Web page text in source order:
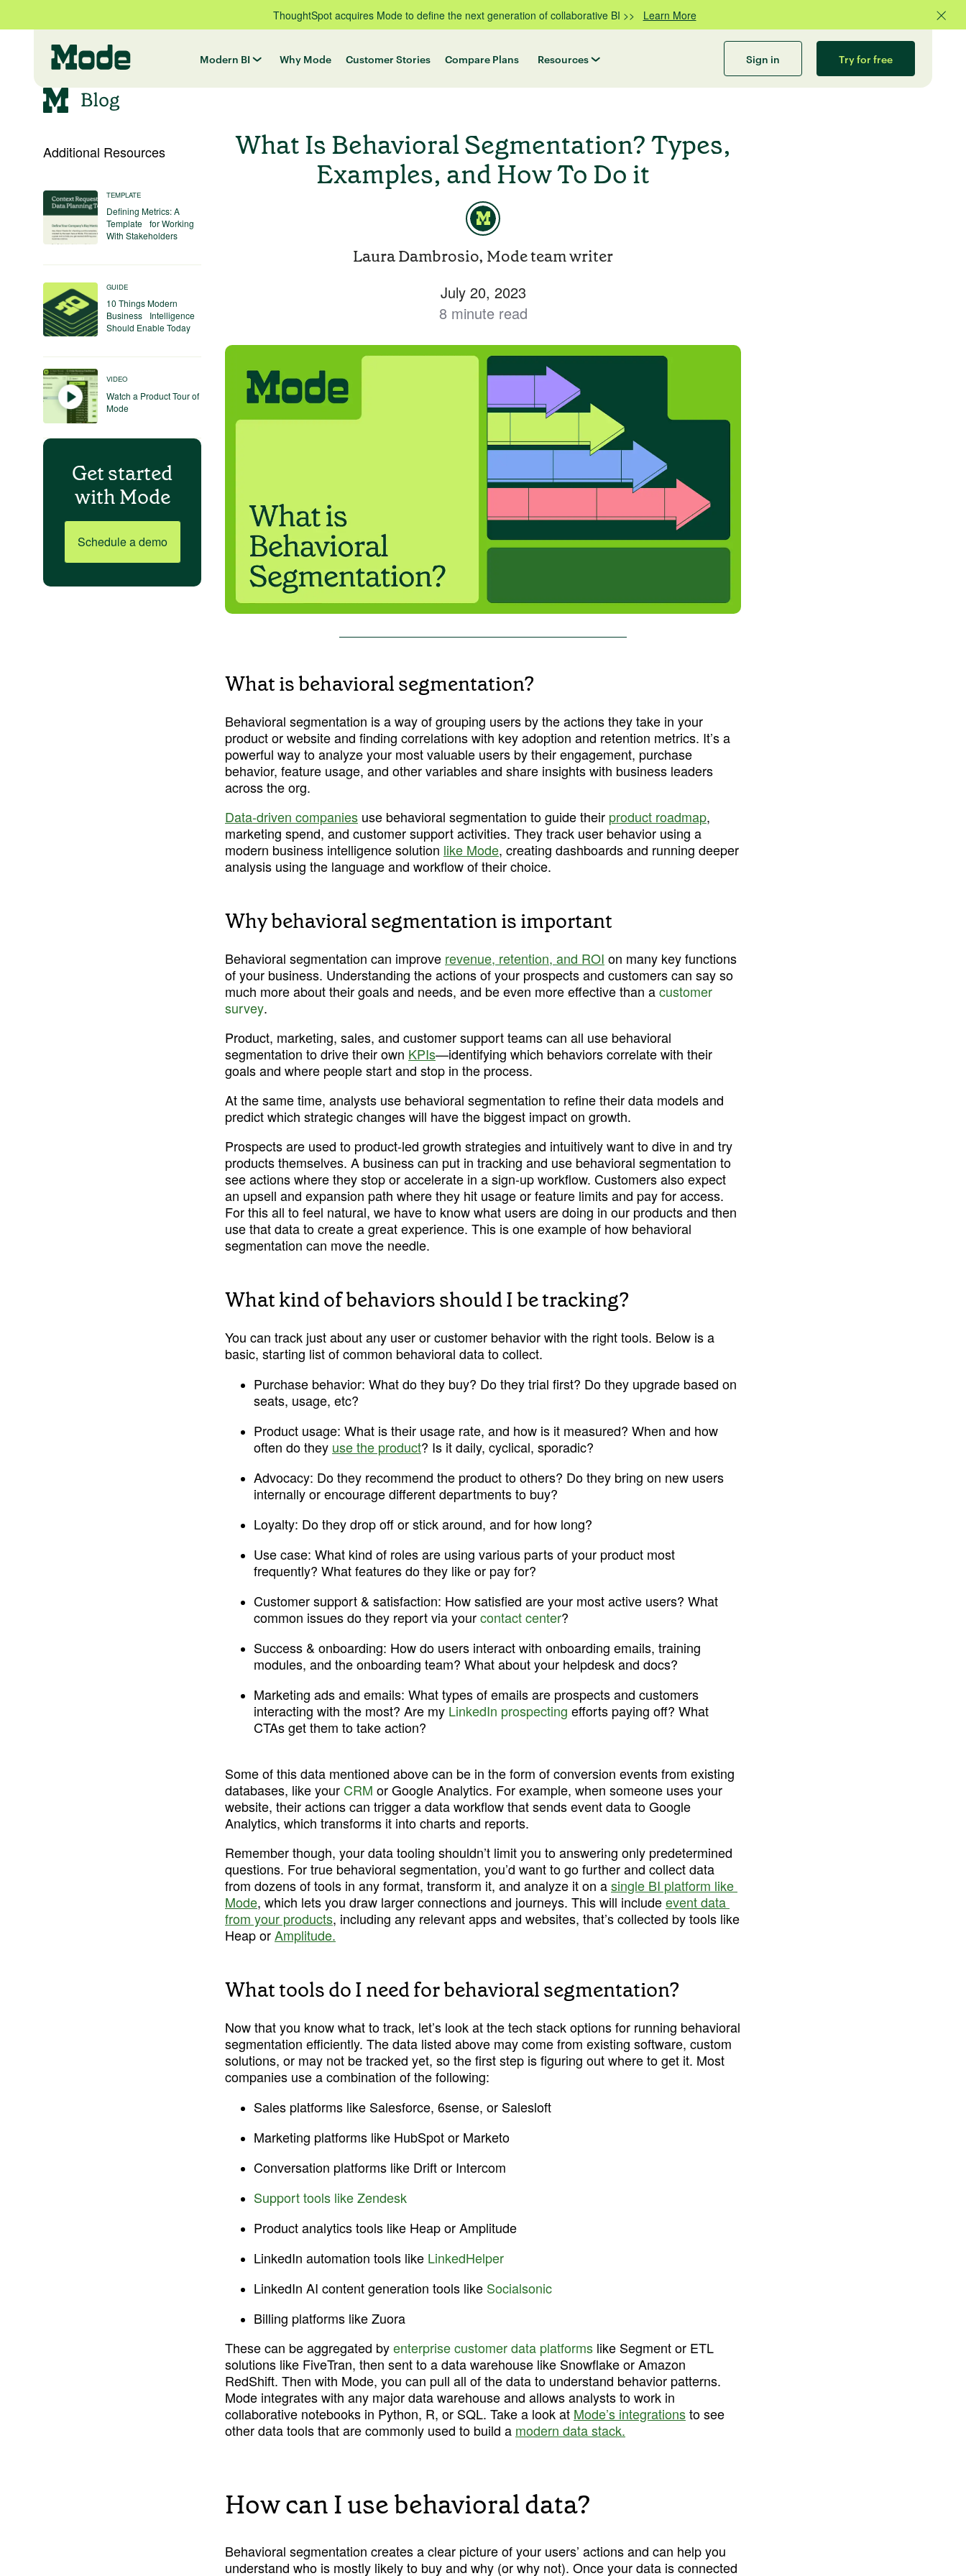
ThoughtSpot acquires Mode to define the next generation of collaborative BI >> Learn More
Modern BI Why Mode Customer Stories Compare Plans Resources Sign in Try for free
Additional Resources
TEMPLATE
Defining Metrics: A
Template for Working
With Stakeholders
GUIDE
10 Things Modern
Business Intelligence
Should Enable Today
VIDEO
Watch a Product Tour of
Mode
Get started
with Mode
Schedule a demo
What Is Behavioral Segmentation? Types,
Examples, and How To Do it
Laura Dambrosio, Mode team writer
July 20, 2023
8 minute read
What is behavioral segmentation?
Behavioral segmentation is a way of grouping users by the actions they take in your
product or website and finding correlations with key adoption and retention metrics. It’s a
powerful way to analyze your most valuable users by their engagement, purchase
behavior, feature usage, and other variables and share insights with business leaders
across the org.
Data-driven companies use behavioral segmentation to guide their product roadmap,
marketing spend, and customer support activities. They track user behavior using a
modern business intelligence solution like Mode, creating dashboards and running deeper
analysis using the language and workflow of their choice.
Why behavioral segmentation is important
Behavioral segmentation can improve revenue, retention, and ROI on many key functions
of your business. Understanding the actions of your prospects and customers can say so
much more about their goals and needs, and be even more effective than a customer
survey.
Product, marketing, sales, and customer support teams can all use behavioral
segmentation to drive their own KPIs—identifying which behaviors correlate with their
goals and where people start and stop in the process.
At the same time, analysts use behavioral segmentation to refine their data models and
predict which strategic changes will have the biggest impact on growth.
Prospects are used to product-led growth strategies and intuitively want to dive in and try
products themselves. A business can put in tracking and use behavioral segmentation to
see actions where they stop or accelerate in a sign-up workflow. Customers also expect
an upsell and expansion path where they hit usage or feature limits and pay for access.
For this all to feel natural, we have to know what users are doing in our products and then
use that data to create a great experience. This is one example of how behavioral
segmentation can move the needle.
What kind of behaviors should I be tracking?
You can track just about any user or customer behavior with the right tools. Below is a
basic, starting list of common behavioral data to collect.
Purchase behavior: What do they buy? Do they trial first? Do they upgrade based on
seats, usage, etc?
Product usage: What is their usage rate, and how is it measured? When and how
often do they use the product? Is it daily, cyclical, sporadic?
Advocacy: Do they recommend the product to others? Do they bring on new users
internally or encourage different departments to buy?
Loyalty: Do they drop off or stick around, and for how long?
Use case: What kind of roles are using various parts of your product most
frequently? What features do they like or pay for?
Customer support & satisfaction: How satisfied are your most active users? What
common issues do they report via your contact center?
Success & onboarding: How do users interact with onboarding emails, training
modules, and the onboarding team? What about your helpdesk and docs?
Marketing ads and emails: What types of emails are prospects and customers
interacting with the most? Are my LinkedIn prospecting efforts paying off? What
CTAs get them to take action?
Some of this data mentioned above can be in the form of conversion events from existing
databases, like your CRM or Google Analytics. For example, when someone uses your
website, their actions can trigger a data workflow that sends event data to Google
Analytics, which transforms it into charts and reports.
Remember though, your data tooling shouldn’t limit you to answering only predetermined
questions. For true behavioral segmentation, you’d want to go further and collect data
from dozens of tools in any format, transform it, and analyze it on a single BI platform like
Mode, which lets you draw larger connections and journeys. This will include event data
from your products, including any relevant apps and websites, that’s collected by tools like
Heap or Amplitude.
What tools do I need for behavioral segmentation?
Now that you know what to track, let’s look at the tech stack options for running behavioral
segmentation efficiently. The data listed above may come from existing software, custom
solutions, or may not be tracked yet, so the first step is figuring out where to get it. Most
companies use a combination of the following:
Sales platforms like Salesforce, 6sense, or Salesloft
Marketing platforms like HubSpot or Marketo
Conversation platforms like Drift or Intercom
Support tools like Zendesk
Product analytics tools like Heap or Amplitude
LinkedIn automation tools like LinkedHelper
LinkedIn AI content generation tools like Socialsonic
Billing platforms like Zuora
These can be aggregated by enterprise customer data platforms like Segment or ETL
solutions like FiveTran, then sent to a data warehouse like Snowflake or Amazon
RedShift. Then with Mode, you can pull all of the data to understand behavior patterns.
Mode integrates with any major data warehouse and allows analysts to work in
collaborative notebooks in Python, R, or SQL. Take a look at Mode’s integrations to see
other data tools that are commonly used to build a modern data stack.
How can I use behavioral data?
Behavioral segmentation creates a clear picture of your users’ actions and can help you
understand who is mostly likely to buy and why (or why not). Once your data is connected
Try Mode for free
Try Mode for free